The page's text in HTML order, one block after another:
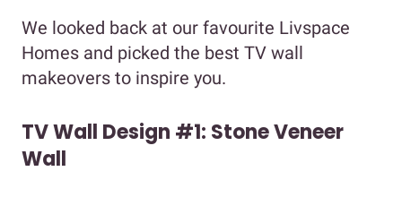
We looked back at our favourite Livspace
Homes and picked the best TV wall
makeovers to inspire you.
TV Wall Design #1: Stone Veneer
Wall